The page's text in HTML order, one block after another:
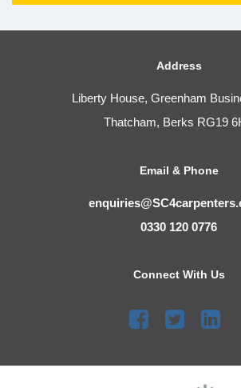
Address
Liberty House, Greenham
Thatcham, Berks RG19
Email & Phone
0330 120 0776
Connect With Us